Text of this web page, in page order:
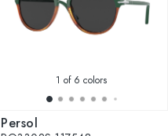
1 of 6 colors
Persol